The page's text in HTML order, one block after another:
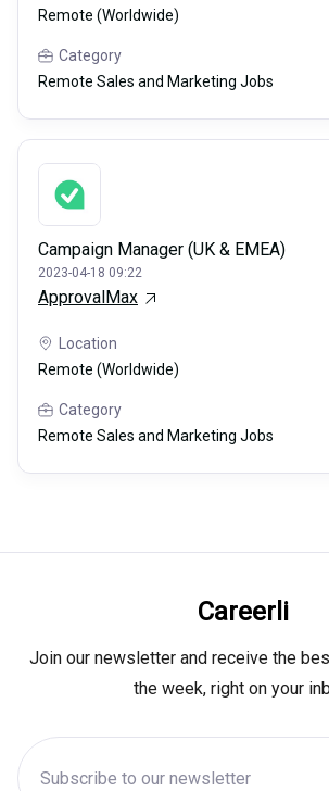
Remote (Worldwide)
Category
Remote Sales and Marketing Jobs
Campaign Manager (UK & EMEA)
2023-04-18 09:22
ApprovalMax
Location
Remote (Worldwide)
Category
Remote Sales and Marketing Jobs
Careerli
Join our newsletter and receive the
the week, right on your